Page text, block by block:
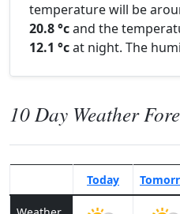
temperature will be
20.8 °cand the
12.1 °cat night. The
10 Day Weather
Today